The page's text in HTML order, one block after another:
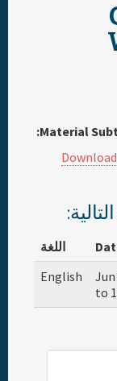
Material
اللغة
to
English